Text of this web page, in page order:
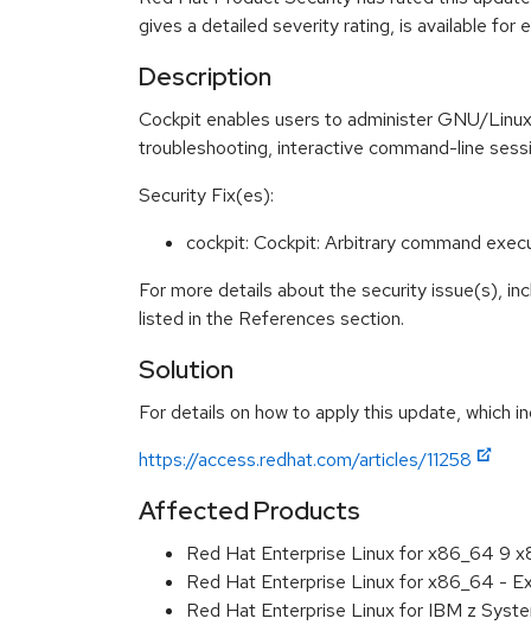
gives a detailed severity rating, is available for
Description
Cockpit enables users to administer GNU/
troubleshooting, interactive command-line
Security Fix(es):
cockpit: Cockpit: Arbitrary command
For more details about the security issue(s),
listed in the References section.
Solution
For details on how to apply this update, which
https://access.redhat.com/articles/11258
Affected Products
Red Hat Enterprise Linux for x86_64 9
Red Hat Enterprise Linux for x86_64 -
Red Hat Enterprise Linux for IBM z